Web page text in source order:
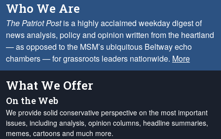
Who We Are
The Patriot Postis a highly acclaimed weekday digest of
news analysis, policy and opinion written from the heartland
— as opposed to the MSM’s ubiquitous Beltway echo
chambers — for grassroots leaders nationwide. More
What We Offer
On the Web
We provide solid conservative perspective on the most important
issues, including analysis, opinion columns, headline summaries,
memes, cartoons and much more.